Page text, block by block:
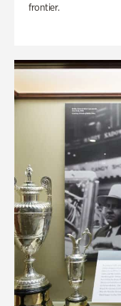
frontier.